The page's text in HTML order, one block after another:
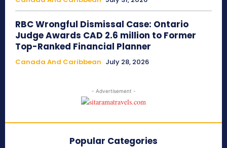
RBC Wrongful Dismissal Case: Ontario
Judge Awards CAD 2.6 million to Former
Top-Ranked Financial Planner
Canada And Caribbean July 28, 2026
- Advertisement -
Popular Categories